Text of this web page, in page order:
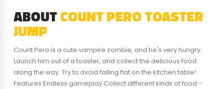
ABOUTCOUNT PERO TOASTER
JUMP
Count Pero is a cute vampire zombie, and he's very hungry.
Launch him out of a toaster, and collect the delicious food
along the way. Try to avoid falling flat on the kitchen table!
Features Endless gameplay Collect different kinds of food -